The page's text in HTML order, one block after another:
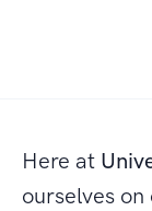
Here at
ourselves